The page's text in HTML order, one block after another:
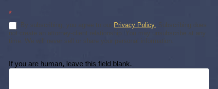
*
By subscribing, you agree to our Privacy Policy. Subscribing does
not create an attorney-client relationship. You may unsubscribe at any
time. We will never sell or share your personal information.
If you are human, leave this field blank.